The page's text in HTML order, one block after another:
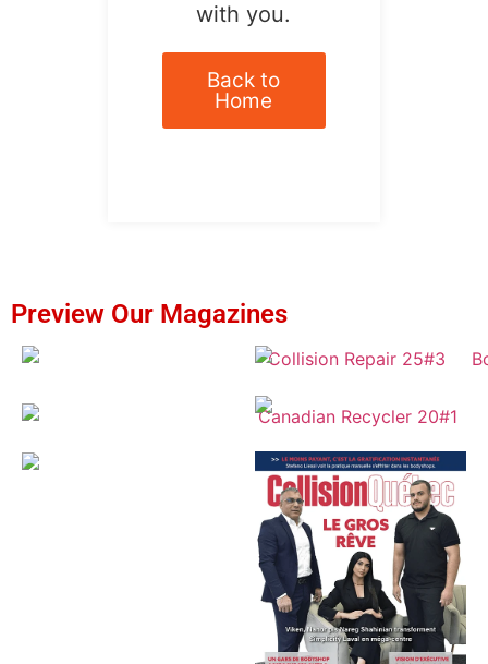
with you.
Back to
Home
Preview Our Magazines